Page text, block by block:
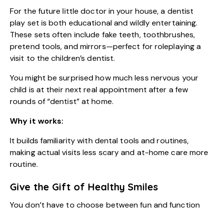
For the future little doctor in your house, a dentist
play set is both educational and wildly entertaining.
These sets often include fake teeth, toothbrushes,
pretend tools, and mirrors—perfect for roleplaying a
visit to the children’s dentist.
You might be surprised how much less nervous your
child is at their next real appointment after a few
rounds of “dentist” at home.
Why it works:
It builds familiarity with dental tools and routines,
making actual visits less scary and at-home care more
routine.
Give the Gift of Healthy Smiles
You don’t have to choose between fun and function